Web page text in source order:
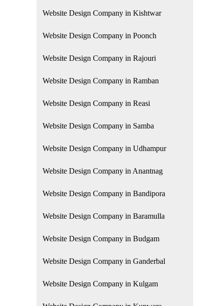
Website Design Company in Kishtwar
Website Design Company in Poonch
Website Design Company in Rajouri
Website Design Company in Ramban
Website Design Company in Reasi
Website Design Company in Samba
Website Design Company in Udhampur
Website Design Company in Anantnag
Website Design Company in Bandipora
Website Design Company in Baramulla
Website Design Company in Budgam
Website Design Company in Ganderbal
Website Design Company in Kulgam